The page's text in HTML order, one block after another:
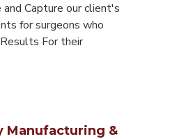
Capture our client's
for surgeons who
For their
Manufacturing &